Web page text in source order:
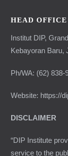
HEAD OFFICE
Institut DIP,
Kebayoran Baru,
Ph/WA: (62) 838-
Website: https://
DISCLAIMER
“DIP Institute
service to the